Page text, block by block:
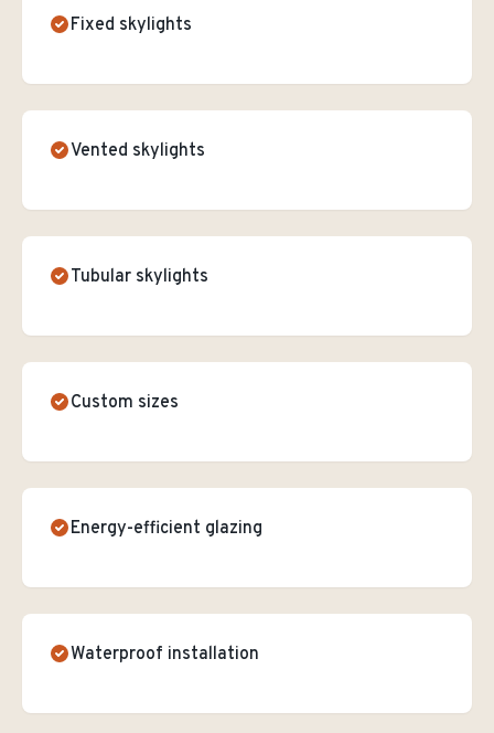
Fixed skylights
Vented skylights
Tubular skylights
Custom sizes
Energy-efficient glazing
Waterproof installation